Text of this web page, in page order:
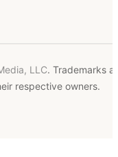
LLC. Trademarks
respective owners.